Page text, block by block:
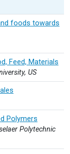
foods towards
Feed, Materials
US
Polymers
Polytechnic